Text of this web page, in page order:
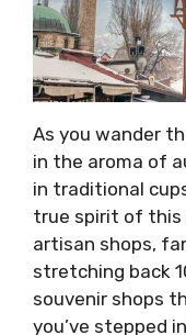
As you wander
in the aroma of
in traditional
true spirit of this
artisan shops,
stretching back
souvenir shops
you’ve stepped